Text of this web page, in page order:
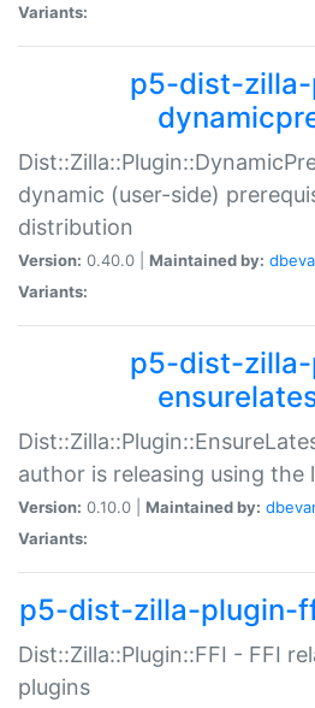
Variants:
p5-dist-
dynamic (user-side)
distribution
Version: 0.40.0 | Maintained by:
Variants:
p5-dist-
author is releasing using the
Version: 0.10.0 | Maintained by:
Variants:
p5-dist-zilla-plugin-
Dist::Zilla::Plugin::FFI - FFI
plugins